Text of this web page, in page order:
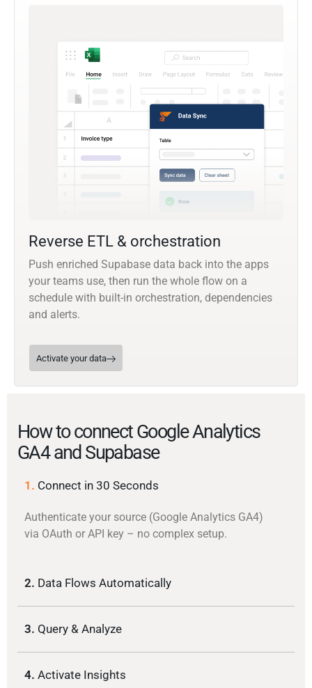
Reverse ETL & orchestration
Push enriched Supabase data back into the apps
your teams use, then run the whole flow on a
schedule with built-in orchestration, dependencies
and alerts.
Activate your data
How to connect Google Analytics
GA4 and Supabase
1. Connect in 30 Seconds
Authenticate your source (Google Analytics GA4)
via OAuth or API key – no complex setup.
2. Data Flows Automatically
3. Query & Analyze
4. Activate Insights